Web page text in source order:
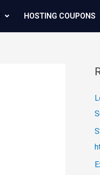
HOSTING COUPONS